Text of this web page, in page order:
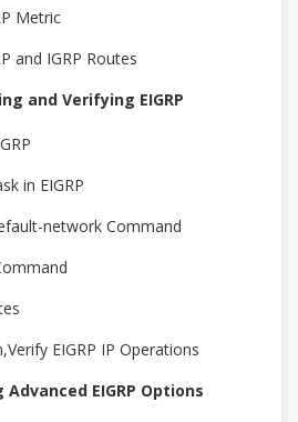
Metric
and IGRP Routes
and Verifying EIGRP
in EIGRP
network Command
EIGRP IP Operations
EIGRP Options